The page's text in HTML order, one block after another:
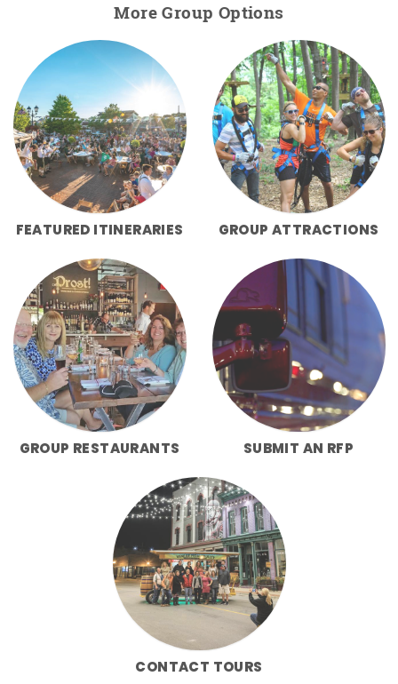
More Group Options
FEATURED ITINERARIES GROUP ATTRACTIONS
GROUP RESTAURANTS SUBMIT AN RFP
CONTACT TOURS